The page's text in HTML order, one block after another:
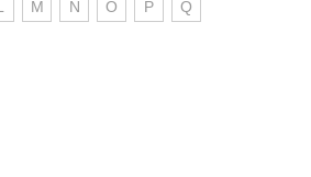
M N O P Q